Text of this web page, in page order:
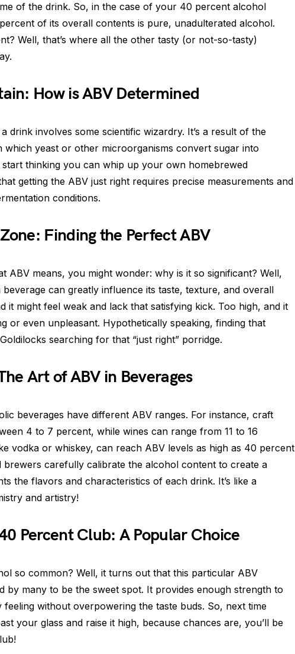
of the drink. So, in the case of your 40 percent alcohol
of its overall contents is pure, unadulterated alcohol.
Well, that’s where all the other tasty (or not-so-tasty)
How is ABV Determined
drink involves some scientific wizardry. It’s a result of the
which yeast or other microorganisms convert sugar into
thinking you can whip up your own homebrewed
getting the ABV just right requires precise measurements and
conditions.
Finding the Perfect ABV
ABV means, you might wonder: why is it so significant? Well,
can greatly influence its taste, texture, and overall
it might feel weak and lack that satisfying kick. Too high, and it
or even unpleasant. Hypothetically speaking, finding that
searching for that “just right” porridge.
Art of ABV in Beverages
beverages have different ABV ranges. For instance, craft
4 to 7 percent, while wines can range from 11 to 16
vodka or whiskey, can reach ABV levels as high as 40 percent
brewers carefully calibrate the alcohol content to create a
the flavors and characteristics of each drink. It’s like a
and artistry!
Percent Club: A Popular Choice
so common? Well, it turns out that this particular ABV
by many to be the sweet spot. It provides enough strength to
without overpowering the taste buds. So, next time
your glass and raise it high, because chances are, you’ll be